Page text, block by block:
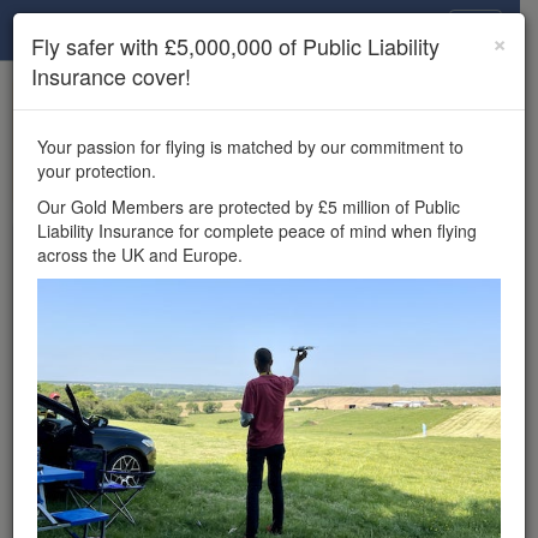
×
Unlock the full Drone Scene experience.
features, enter competitions, and get £5,000,000 drone
insurance cover.
Wondering where you
can fly your drone in the
£5,000,000 public liability
insurance cover? Welcome to
Drone Scene!
Wondering where you can legally fly your drone in the UK?
Drone Scene helps you find great flying locations and
provides £5m Public Liability Insurance cover for complete
×
Fly safer with £5,000,000 of Public Liability
Insurance cover!
Your passion for flying is matched by our commitment to
your protection.
Our Gold Members are protected by £5 million of Public
Liability Insurance for complete peace of mind when flying
across the UK and Europe.